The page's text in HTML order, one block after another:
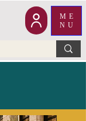
ME
NU